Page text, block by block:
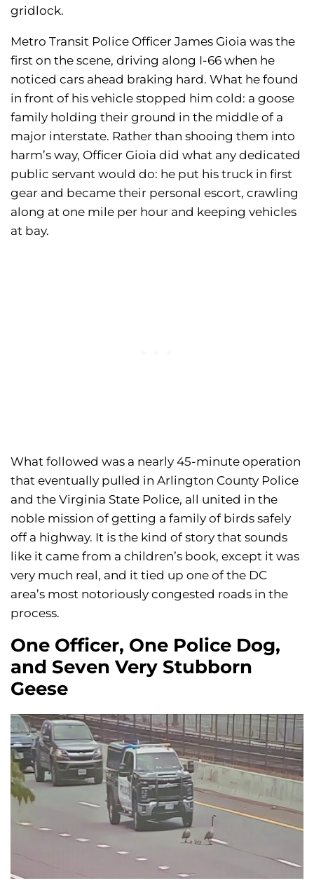
gridlock.
Metro Transit Police Officer James Gioia was the
first on the scene, driving along I-66 when he
noticed cars ahead braking hard. What he found
in front of his vehicle stopped him cold: a goose
family holding their ground in the middle of a
major interstate. Rather than shooing them into
harm’s way, Officer Gioia did what any dedicated
public servant would do: he put his truck in first
gear and became their personal escort, crawling
along at one mile per hour and keeping vehicles
at bay.
What followed was a nearly 45-minute operation
that eventually pulled in Arlington County Police
and the Virginia State Police, all united in the
noble mission of getting a family of birds safely
off a highway. It is the kind of story that sounds
like it came from a children’s book, except it was
very much real, and it tied up one of the DC
area’s most notoriously congested roads in the
process.
One Officer, One Police Dog,
and Seven Very Stubborn
Geese